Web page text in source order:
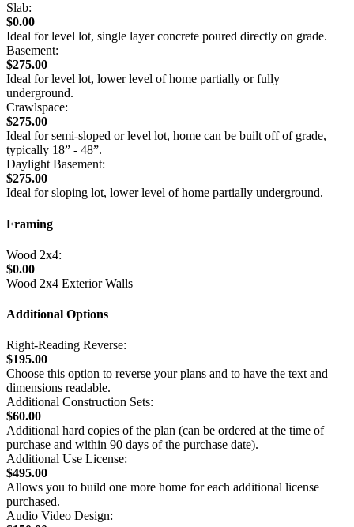
Slab:
$0.00
Ideal for level lot, single layer concrete poured directly on grade.
Basement:
$275.00
Ideal for level lot, lower level of home partially or fully
underground.
Crawlspace:
$275.00
Ideal for semi-sloped or level lot, home can be built off of grade,
typically 18” - 48”.
Daylight Basement:
$275.00
Ideal for sloping lot, lower level of home partially underground.
Framing
Wood 2x4:
$0.00
Wood 2x4 Exterior Walls
Additional Options
Right-Reading Reverse:
$195.00
Choose this option to reverse your plans and to have the text and
dimensions readable.
Additional Construction Sets:
$60.00
Additional hard copies of the plan (can be ordered at the time of
purchase and within 90 days of the purchase date).
Additional Use License:
$495.00
Allows you to build one more home for each additional license
purchased.
Audio Video Design: